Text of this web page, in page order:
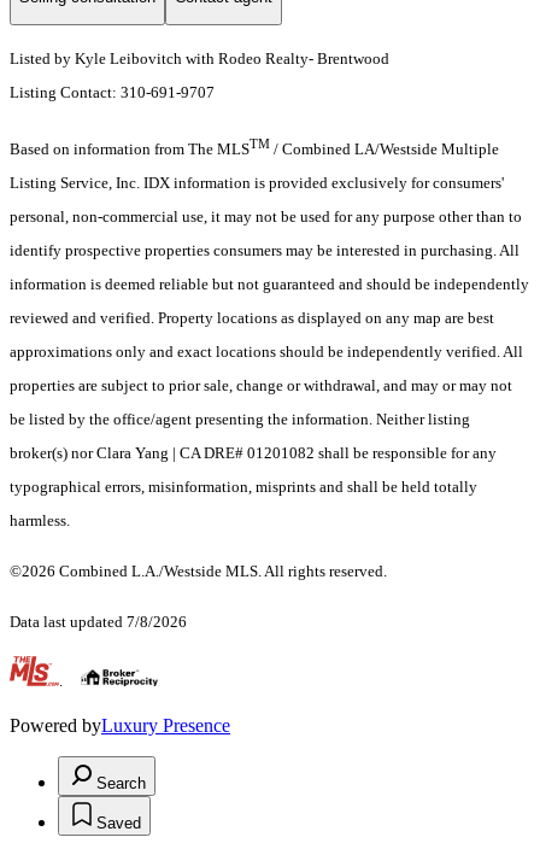
Listed by Kyle Leibovitch with Rodeo Realty- Brentwood
Listing Contact: 310-691-9707
Based on information from The MLSTM / Combined LA/Westside Multiple
Listing Service, Inc. IDX information is provided exclusively for consumers'
personal, non-commercial use, it may not be used for any purpose other than to
identify prospective properties consumers may be interested in purchasing. All
information is deemed reliable but not guaranteed and should be independently
reviewed and verified. Property locations as displayed on any map are best
approximations only and exact locations should be independently verified. All
properties are subject to prior sale, change or withdrawal, and may or may not
be listed by the office/agent presenting the information. Neither listing
broker(s) nor Clara Yang | CA DRE# 01201082 shall be responsible for any
typographical errors, misinformation, misprints and shall be held totally
harmless.
©2026 Combined L.A./Westside MLS. All rights reserved.
Data last updated 7/8/2026
.
Powered byLuxury Presence
Search
Saved